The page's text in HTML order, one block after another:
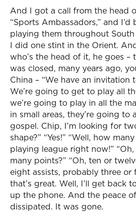
And I got a call from the head
“Sports Ambassadors,” and I’d
playing them throughout
I did one stint in the Orient.
who’s the head of it, he goes –
was closed, many years ago,
China – “We have an invitation
We’re going to get to play all
we’re going to play in all the
in small areas, they’re going to
gospel. Chip, I’m looking for
shape?” “Yes!” “Well, how
playing league right now!”
many points?” “Oh, ten or
eight assists, probably three or
that’s great. Well, I’ll get back
up the phone. And the peace
dissipated. It was gone.